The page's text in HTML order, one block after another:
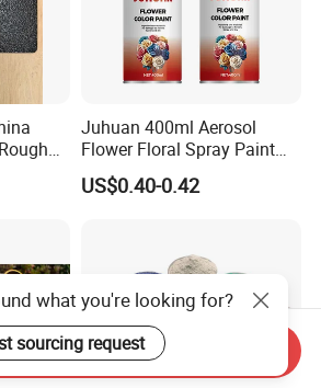
Paint
Juhuan 400ml Aerosol
Flower Floral Spray Paint
for Fresh Real Flowers
US$0.40-0.42
what you're looking for?
sourcing request
Send Inquiry